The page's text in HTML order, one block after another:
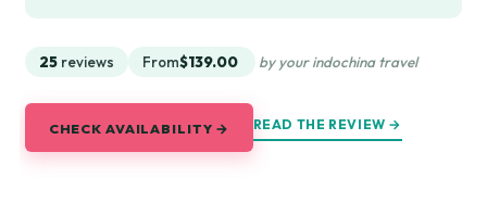
25 reviews From$139.00 by your indochina travel
CHECK AVAILABILITY → READ THE REVIEW →